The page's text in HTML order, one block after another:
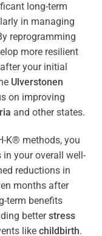
long-term
in managing
reprogramming
more resilient
your initial
Ulverstonen
on improving
and other states.
K® methods, you
your overall well-
reductions in
months after
term benefits
betterstress
like childbirth.